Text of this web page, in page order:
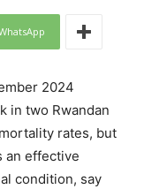
2024
in two Rwandan
rates, but
an effective
condition, say